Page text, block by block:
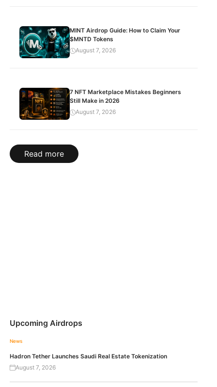
MINT Airdrop Guide: How to Claim Your
$MNTD Tokens
August 7, 2026
7 NFT Marketplace Mistakes Beginners
Still Make in 2026
August 7, 2026
Read more
Upcoming Airdrops
News
Hadron Tether Launches Saudi Real Estate Tokenization
August 7, 2026